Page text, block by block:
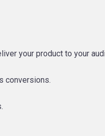
your product to your
conversions.